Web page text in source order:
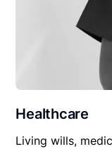
Healthcare
Living wills,